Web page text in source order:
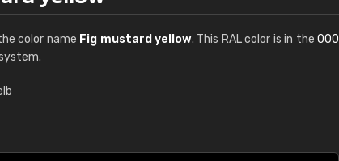
color name Fig mustard yellow. This RAL color is in the000